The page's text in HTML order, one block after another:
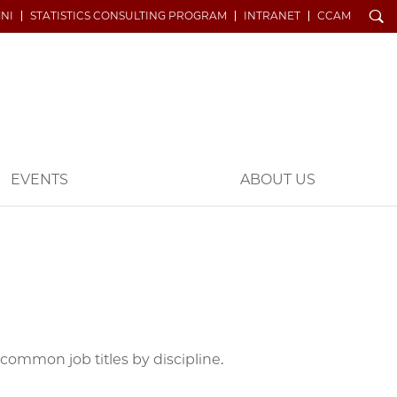
STATISTICS CONSULTING PROGRAM INTRANET CCAM Search
EVENTS ABOUT US
job titles by discipline.